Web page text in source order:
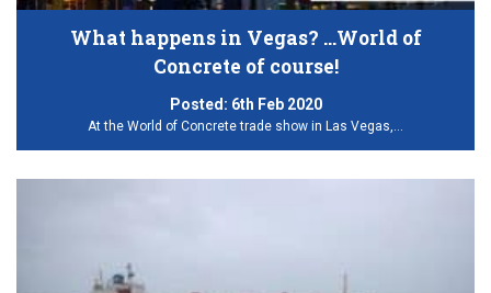
What happens in Vegas? …World of
Concrete of course!
Posted: 6th Feb 2020
At the World of Concrete trade show in Las Vegas,…